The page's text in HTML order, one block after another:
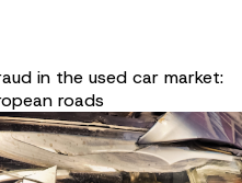
in the used car market:
roads